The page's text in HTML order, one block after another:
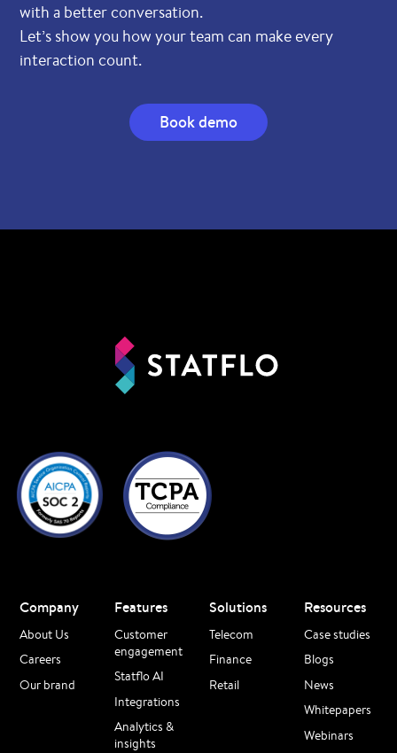
with a better conversation.
Let’s show you how your team can make every
interaction count.
Book demo
Company
About Us
Careers
Our brand
Features
Customer
engagement
Statflo AI
Integrations
Analytics &
insights
Solutions
Telecom
Finance
Retail
Resources
Case studies
Blogs
News
Whitepapers
Webinars